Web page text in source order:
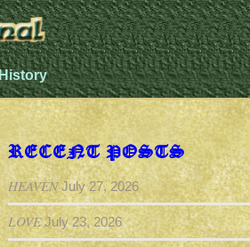
RECENT POSTS
HEAVEN July 27, 2026
LOVE July 23, 2026